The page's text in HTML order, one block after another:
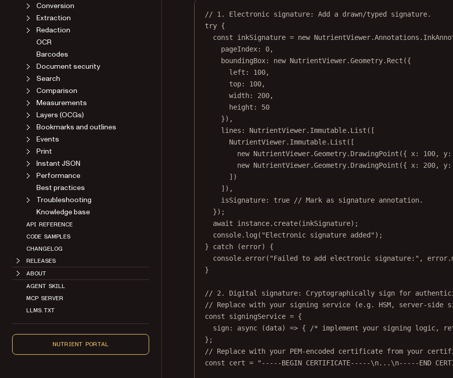
Conversion
Extraction
Redaction
OCR
Barcodes
Document security
Search
Comparison
Measurements
Layers (OCGs)
Bookmarks and outlines
Events
Print
Instant JSON
Performance
Best practices
Troubleshooting
Knowledge base
API REFERENCE
CODE SAMPLES
CHANGELOG
RELEASES
ABOUT
AGENT SKILL
MCP SERVER
LLMS.TXT
NUTRIENT PORTAL
// 1. Electronic signature: Add a drawn/typed signature.
try {
const
inkSignature = new NutrientViewer.Annotations.
pageIndex: 0,
boundingBox: new NutrientViewer.Geometry. Rect ({
left: 100,
top: 100,
width: 200,
height: 50
}),
lines: NutrientViewer.Immutable. List ([
NutrientViewer.Immutable. List ([
new NutrientViewer.Geometry. DrawingPoint ({ x: 100, y:
new NutrientViewer.Geometry. DrawingPoint ({ x: 200, y:
])
]),
isSignature: true
// Mark as signature annotation.
});
await instance. create(inkSignature);
console. log ( "Electronic signature added" );
} catch (error) {
console. error( "Failed to add electronic signature:" ,
}
// 2. Digital signature: Cryptographically sign for
// Replace with your signing service (e.g. HSM, server-side
const
signingService = {
sign: async (data) => { /* implement your signing logic,
};
// Replace with your PEM-encoded certificate from your
const
cert = "-----BEGIN CERTIFICATE-----\n... \n-----END